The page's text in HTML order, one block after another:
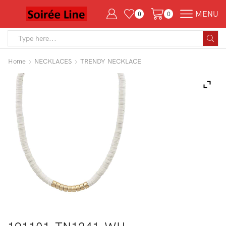
0 0 MENU
Home NECKLACES TRENDY NECKLACE